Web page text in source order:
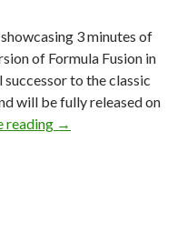
3 minutes of
of Formula Fusion in
to the classic
will be fully released on
reading Here is 3 minutes
→